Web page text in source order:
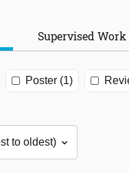
Supervised Work
Poster (1)